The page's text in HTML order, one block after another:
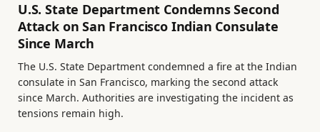
U.S. State Department Condemns Second
Attack on San Francisco Indian Consulate
Since March
The U.S. State Department condemned a fire at the Indian
consulate in San Francisco, marking the second attack
since March. Authorities are investigating the incident as
tensions remain high.